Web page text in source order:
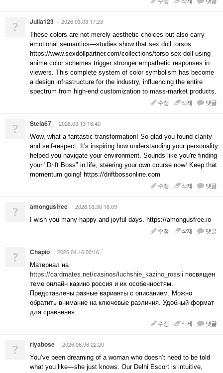
? Julia123 2026.03.03 17:23
These colors are not merely aesthetic choices but also carry
emotional semantics—studies show that sex doll torsos
https://www.sexdollpartner.com/collections/torso-sex-doll using
anime color schemes trigger stronger empathetic responses in
viewers. This complete system of color symbolism has become
a design infrastructure for the industry, influencing the entire
spectrum from high-end customization to mass-market products.
수정 삭제 댓글
? Steia67 2026.03.13 16:40
Wow, what a fantastic transformation! So glad you found clarity
and self-respect. It's inspiring how understanding your personality
helped you navigate your environment. Sounds like you're finding
your "Drift Boss" in life, steering your own course now! Keep that
momentum going! https://driftbossonline.com
수정 삭제 댓글
? amongusfree 2026.03.30 16:09
I wish you many happy and joyful days. https://amongusfree.io
수정 삭제 댓글
? Chapio 2026.04.16 00:16
Материал на
https://cardmates.net/casinos/luchshie_kazino_rossii посвящен
теме онлайн казино россия и их особенностям.
Представлены разные варианты с описанием. Можно
обратить внимание на ключевые различия. Удобный формат
для сравнения.
수정 삭제 댓글
? riyabose 2026.06.06 22:20
You’ve been dreaming of a woman who doesn’t need to be told
what you like—she just knows. Our Delhi Escort is intuitive,